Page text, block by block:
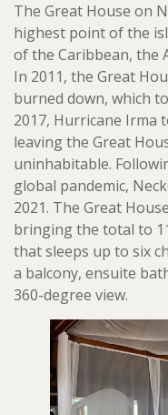
The Great House on
highest point of the
of the Caribbean, the
In 2011, the Great
burned down, which
2017, Hurricane Irma
leaving the Great
uninhabitable.
global pandemic,
2021. The Great
bringing the total to
that sleeps up to six
a balcony, ensuite
360-degree view.